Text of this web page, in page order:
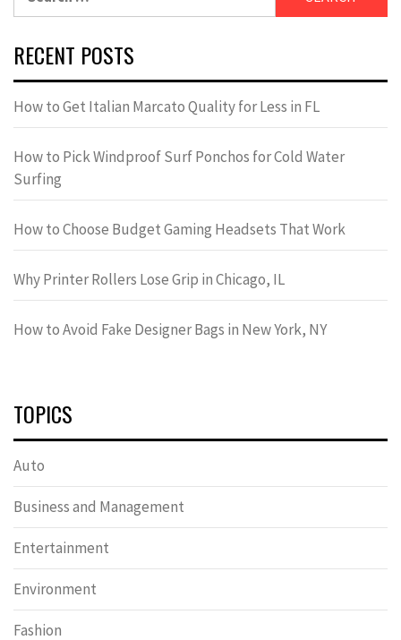
for:
RECENT POSTS
How to Get Italian Marcato Quality for Less in FL
How to Pick Windproof Surf Ponchos for Cold Water
Surfing
How to Choose Budget Gaming Headsets That Work
Why Printer Rollers Lose Grip in Chicago, IL
How to Avoid Fake Designer Bags in New York, NY
TOPICS
Auto
Business and Management
Entertainment
Environment
Fashion